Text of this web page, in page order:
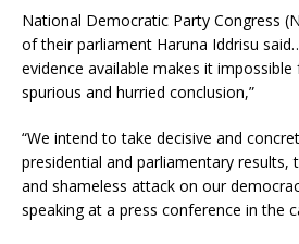
National Democratic Party Congress
of their parliament Haruna Iddrisu
evidence available makes it
spurious and hurried conclusion,”
“We intend to take decisive and
presidential and parliamentary results,
and shameless attack on our
speaking at a press conference in the